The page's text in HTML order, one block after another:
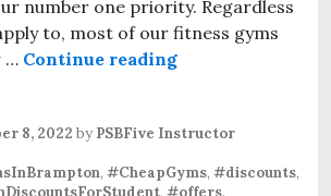
number one priority. Regardless
to, most of our fitness gyms
… Continue reading
8, 2022 by PSBFive Instructor
, #CheapGyms, #discounts,
, #offers.